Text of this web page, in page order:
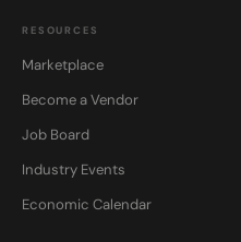
RESOURCES
Marketplace
Become a Vendor
Job Board
Industry Events
Economic Calendar